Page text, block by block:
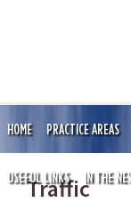
HOME PRACTICE AREAS
USEFUL LINKS IN THE
Traffic